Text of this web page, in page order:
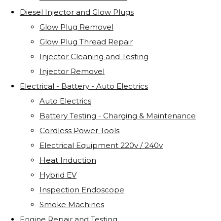
Diesel Injector and Glow Plugs
Glow Plug Removel
Glow Plug Thread Repair
Injector Cleaning and Testing
Injector Removel
Electrical - Battery - Auto Electrics
Auto Electrics
Battery Testing - Charging & Maintenance
Cordless Power Tools
Electrical Equipment 220v / 240v
Heat Induction
Hybrid EV
Inspection Endoscope
Smoke Machines